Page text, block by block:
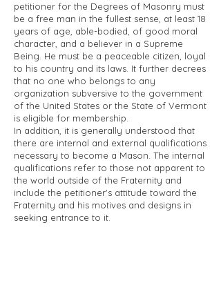
petitioner for the Degrees of Masonry must
be a free man in the fullest sense, at least 18
years of age, able-bodied, of good moral
character, and a believer in a Supreme
Being. He must be a peaceable citizen, loyal
to his country and its laws. It further decrees
that no one who belongs to any
organization subversive to the government
of the United States or the State of Vermont
is eligible for membership.
In addition, it is generally understood that
there are internal and external qualifications
necessary to become a Mason. The internal
qualifications refer to those not apparent to
the world outside of the Fraternity and
include the petitioner's attitude toward the
Fraternity and his motives and designs in
seeking entrance to it.